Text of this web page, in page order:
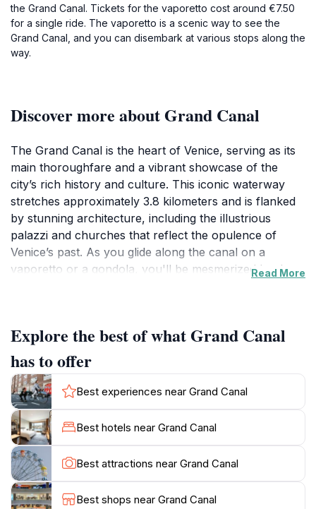
the Grand Canal. Tickets for the vaporetto cost around €7.50
for a single ride. The vaporetto is a scenic way to see the
Grand Canal, and you can disembark at various stops along the
way.
Discover more about Grand Canal
The Grand Canal is the heart of Venice, serving as its
main thoroughfare and a vibrant showcase of the
city’s rich history and culture. This iconic waterway
stretches approximately 3.8 kilometers and is flanked
by stunning architecture, including the illustrious
palazzi and churches that reflect the opulence of
Venice’s past. As you glide along the canal on a
vaporetto or a gondola, you'll be mesmerized by the
tells the story of Venice, with each building offering a
glimpse into the lives of its former inhabitants, from
merchants to aristocrats.Visitors to the Grand Canal
are encouraged to take their time, soaking in the sights
and sounds that surround them. The best time to
experience the canal is during the early morning when
the light dances on the water, and the hustle and
bustle of the day hasn’t yet begun. Be sure to visit
iconic landmarks such as the Rialto Bridge and the
majestic Santa Maria della Salute, which are best
admired from the water. Additionally, as you explore
Read More
Explore the best of what Grand Canal
has to offer
Best experiences near Grand Canal
Best hotels near Grand Canal
Best attractions near Grand Canal
Best shops near Grand Canal